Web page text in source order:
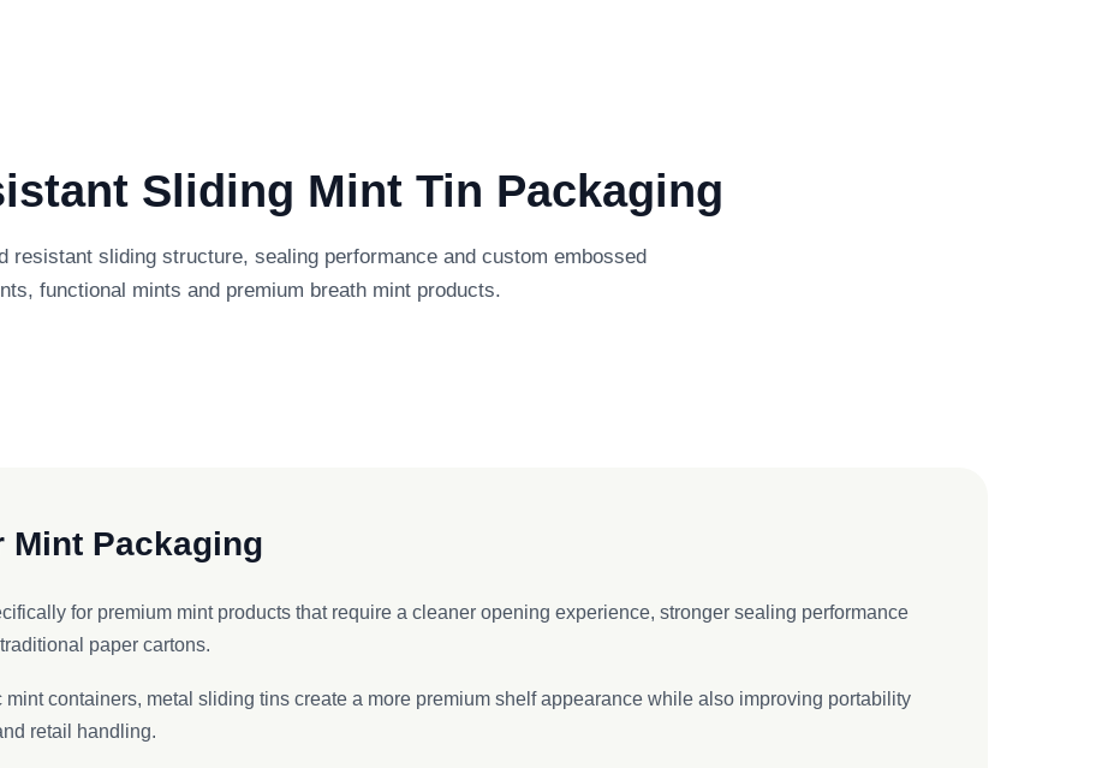
Sliding Mint Tin Packaging
resistant sliding structure, sealing performance and custom embossed
functional mints and premium breath mint products.
Mint Packaging
for premium mint products that require a cleaner opening experience, stronger sealing performance
paper cartons.
containers, metal sliding tins create a more premium shelf appearance while also improving portability
retail handling.